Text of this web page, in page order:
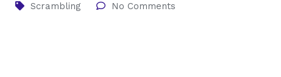
Scrambling No Comments